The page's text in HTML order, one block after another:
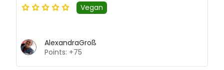
Vegan
AlexandraGroß
Points: +75